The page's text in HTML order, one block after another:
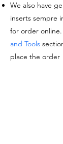
We also have
inserts sempre
for order online.
and Tools
place the order